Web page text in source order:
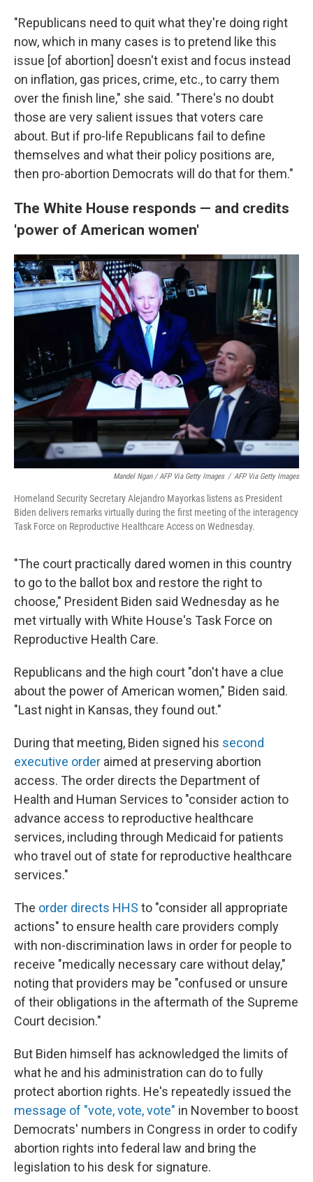
"Republicans need to quit what they're doing right
now, which in many cases is to pretend like this
issue [of abortion] doesn't exist and focus instead
on inflation, gas prices, crime, etc., to carry them
over the finish line," she said. "There's no doubt
those are very salient issues that voters care
about. But if pro-life Republicans fail to define
themselves and what their policy positions are,
then pro-abortion Democrats will do that for them."
The White House responds — and credits
'power of American women'
Mandel Ngan / AFP Via Getty Images / AFP Via Getty Images
Homeland Security Secretary Alejandro Mayorkas listens as President
Biden delivers remarks virtually during the first meeting of the interagency
Task Force on Reproductive Healthcare Access on Wednesday.
"The court practically dared women in this country
to go to the ballot box and restore the right to
choose," President Biden said Wednesday as he
met virtually with White House's Task Force on
Reproductive Health Care.
Republicans and the high court "don't have a clue
about the power of American women," Biden said.
"Last night in Kansas, they found out."
During that meeting, Biden signed his second
executive order aimed at preserving abortion
access. The order directs the Department of
Health and Human Services to "consider action to
advance access to reproductive healthcare
services, including through Medicaid for patients
who travel out of state for reproductive healthcare
services."
The order directs HHS to "consider all appropriate
actions" to ensure health care providers comply
with non-discrimination laws in order for people to
receive "medically necessary care without delay,"
noting that providers may be "confused or unsure
of their obligations in the aftermath of the Supreme
Court decision."
But Biden himself has acknowledged the limits of
what he and his administration can do to fully
protect abortion rights. He's repeatedly issued the
message of "vote, vote, vote" in November to boost
Democrats' numbers in Congress in order to codify
abortion rights into federal law and bring the
legislation to his desk for signature.